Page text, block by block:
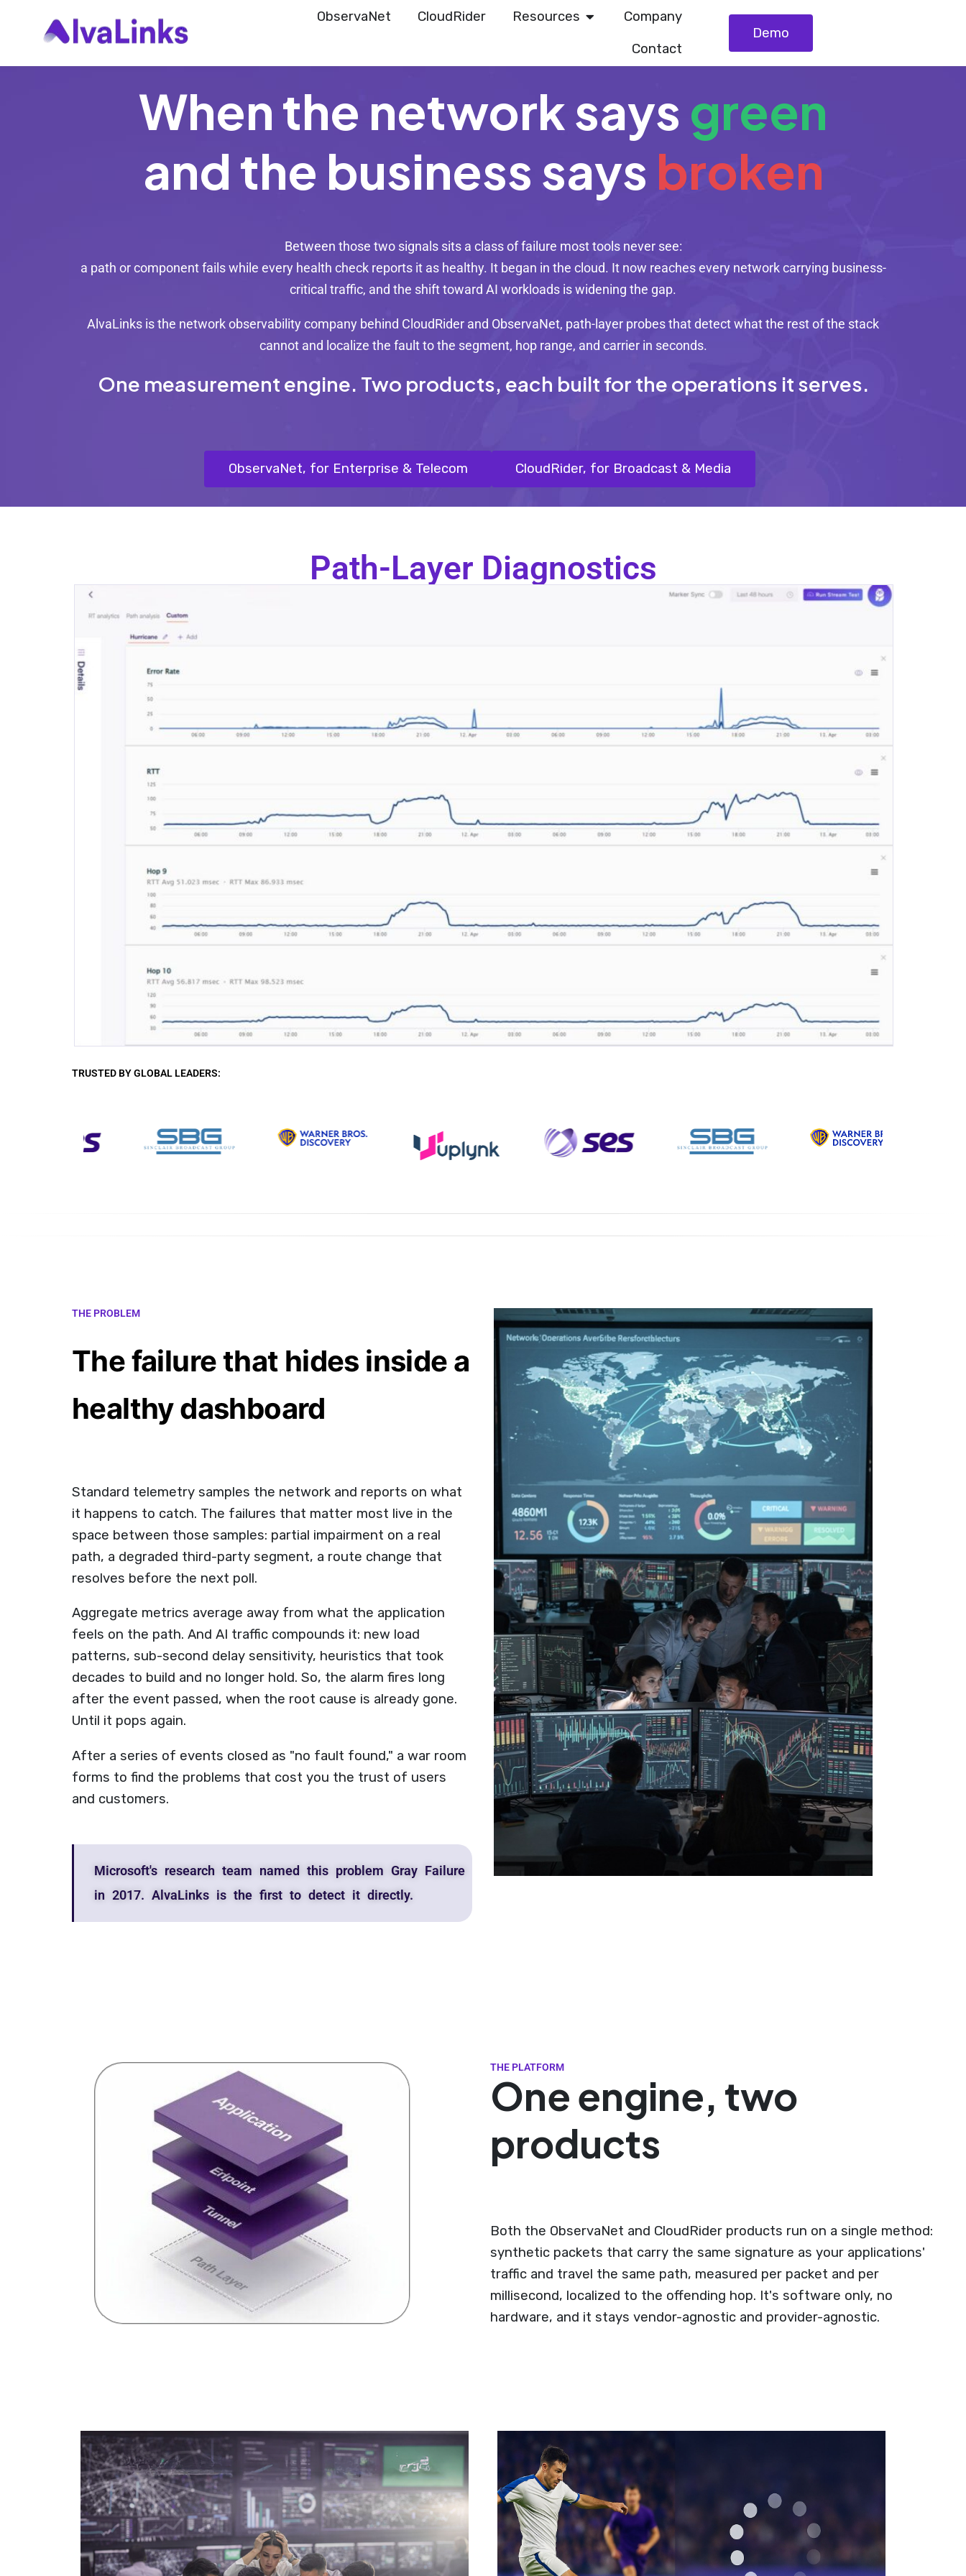
ObservaNet CloudRider Resources Company
Contact
Demo
When the network says green
and the business says broken
Between those two signals sits a class of failure most tools never see:
a path or component fails while every health check reports it as healthy. It began in the cloud. It now reaches every network carrying business-
critical traffic, and the shift toward AI workloads is widening the gap.
AlvaLinks is the network observability company behind CloudRider and ObservaNet, path-layer probes that detect what the rest of the stack
cannot and localize the fault to the segment, hop range, and carrier in seconds.
One measurement engine. Two products, each built for the operations it serves.
ObservaNet, for Enterprise & Telecom CloudRider, for Broadcast & Media
Path-Layer Diagnostics
TRUSTED BY GLOBAL LEADERS:
THE PROBLEM
The failure that hides inside a
healthy dashboard
Standard telemetry samples the network and reports on what
it happens to catch. The failures that matter most live in the
space between those samples: partial impairment on a real
path, a degraded third-party segment, a route change that
resolves before the next poll.
Aggregate metrics average away from what the application
feels on the path. And AI traffic compounds it: new load
patterns, sub-second delay sensitivity, heuristics that took
decades to build and no longer hold. So, the alarm fires long
after the event passed, when the root cause is already gone.
Until it pops again.
After a series of events closed as "no fault found," a war room
forms to find the problems that cost you the trust of users
and customers.
Microsoft's research team named this problem Gray Failure
in 2017. AlvaLinks is the first to detect it directly.
THE PLATFORM
One engine, two
products
Both the ObservaNet and CloudRider products run on a single method:
synthetic packets that carry the same signature as your applications'
traffic and travel the same path, measured per packet and per
millisecond, localized to the offending hop. It's software only, no
hardware, and it stays vendor-agnostic and provider-agnostic.